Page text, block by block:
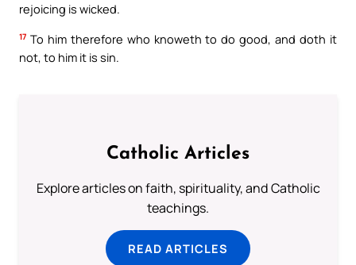
rejoicing is wicked.
17 To him therefore who knoweth to do good, and doth it
not, to him it is sin.
Catholic Articles
Explore articles on faith, spirituality, and Catholic
teachings.
READ ARTICLES